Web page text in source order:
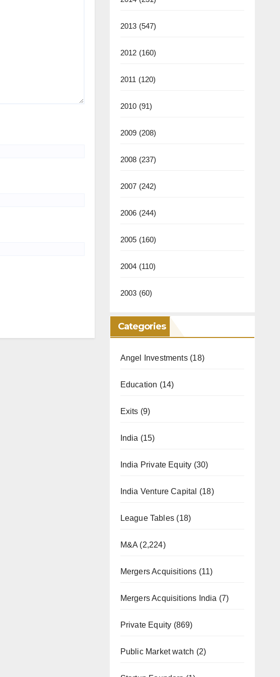
2013 (547)
2012 (160)
2011 (120)
2010 (91)
2009 (208)
2008 (237)
2007 (242)
2006 (244)
2005 (160)
2004 (110)
2003 (60)
Categories
Angel Investments(18)
Education (14)
Exits (9)
India (15)
India Private Equity (30)
India Venture Capital (18)
League Tables (18)
M&A (2,224)
Mergers Acquisitions (11)
Mergers Acquisitions India (7)
Private Equity (869)
Public Market watch (2)